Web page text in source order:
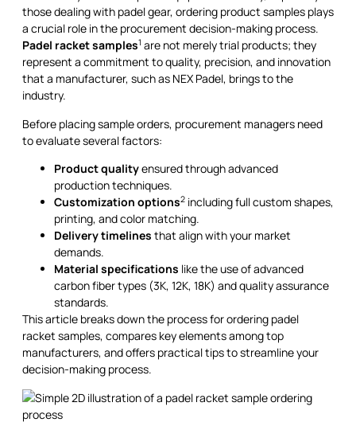
those dealing with padel gear, ordering product samples plays
a crucial role in the procurement decision-making process.
Padel racket samples1 are not merely trial products; they
represent a commitment to quality, precision, and innovation
that a manufacturer, such as NEX Padel, brings to the
industry.
Before placing sample orders, procurement managers need
to evaluate several factors:
Product qualityensured through advanced
production techniques.
Customization options2 including full custom shapes,
printing, and color matching.
Delivery timelines that align with your market
demands.
Material specifications like the use of advanced
carbon fiber types (3K, 12K, 18K) and quality assurance
standards.
This article breaks down the process for ordering padel
racket samples, compares key elements among top
manufacturers, and offers practical tips to streamline your
decision-making process.